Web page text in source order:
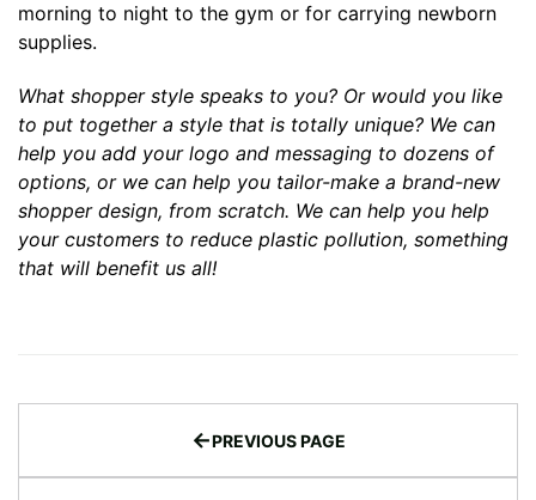
morning to night to the gym or for carrying newborn
supplies.
What shopper style speaks to you? Or would you like
to put together a style that is totally unique? We can
help you add your logo and messaging to dozens of
options, or we can help you tailor-make a brand-new
shopper design, from scratch. We can help you help
your customers to reduce plastic pollution, something
that will benefit us all!
←PREVIOUS PAGE